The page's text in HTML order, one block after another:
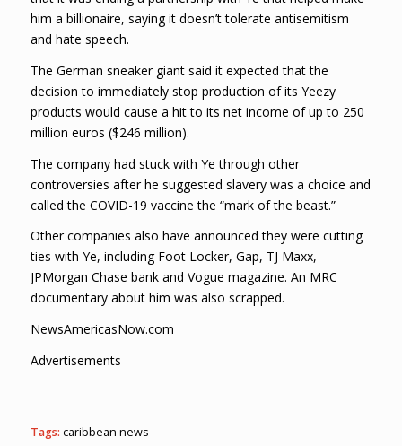
him a billionaire, saying it doesn’t tolerate antisemitism
and hate speech.
The German sneaker giant said it expected that the
decision to immediately stop production of its Yeezy
products would cause a hit to its net income of up to 250
million euros ($246 million).
The company had stuck with Ye through other
controversies after he suggested slavery was a choice and
called the COVID-19 vaccine the “mark of the beast.”
Other companies also have announced they were cutting
ties with Ye, including Foot Locker, Gap, TJ Maxx,
JPMorgan Chase bank and Vogue magazine. An MRC
documentary about him was also scrapped.
NewsAmericasNow.com
Advertisements
Tags: caribbean news